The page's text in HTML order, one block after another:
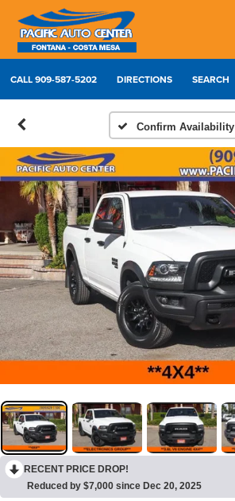
CALL909-587-5202 DIRECTIONS SEARCH
Confirm Availability
RECENT PRICE DROP!
Reduced by $7,000 since Dec 20, 2025